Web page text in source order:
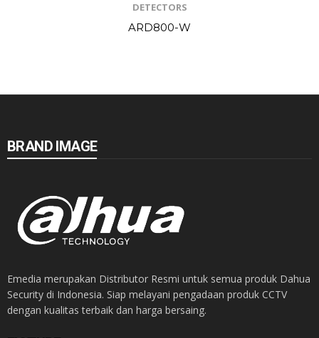
DETECTORS
ARD800-W
BRAND IMAGE
Emedia merupakan Distributor Resmi untuk semua produk Dahua
Security di Indonesia. Siap melayani pengadaan produk CCTV
dengan kualitas terbaik dan harga bersaing.